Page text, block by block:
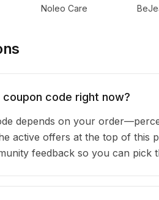
Noleo Care
code right now?
depends on your
active offers at the top of this
feedback so you can pick